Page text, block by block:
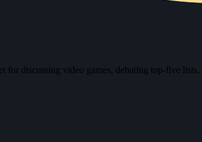
discussing video games, debating top-five